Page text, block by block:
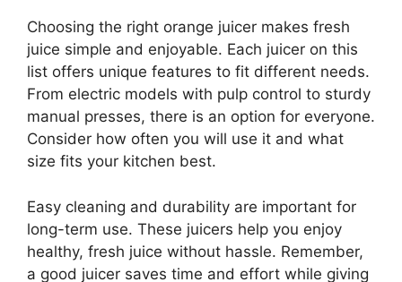
Choosing the right orange juicer makes fresh
juice simple and enjoyable. Each juicer on this
list offers unique features to fit different needs.
From electric models with pulp control to sturdy
manual presses, there is an option for everyone.
Consider how often you will use it and what
size fits your kitchen best.
Easy cleaning and durability are important for
long-term use. These juicers help you enjoy
healthy, fresh juice without hassle. Remember,
a good juicer saves time and effort while giving